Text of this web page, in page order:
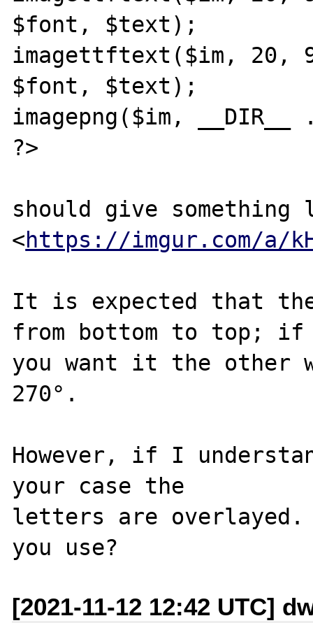
$font, $text);
imagettftext($im, 20,
$font, $text);
imagepng($im,
?>
should give something
<https://imgur.com/a/
It is expected that
from bottom to top; if
you want it the other
270°.
However, if I
your case the
letters are overlayed.
[2021-11-12 12:42 UTC]